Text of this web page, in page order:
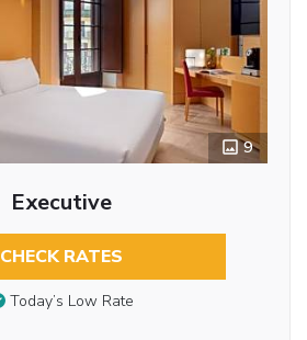
9
Executive
CHECK RATES
Today’s Low Rate